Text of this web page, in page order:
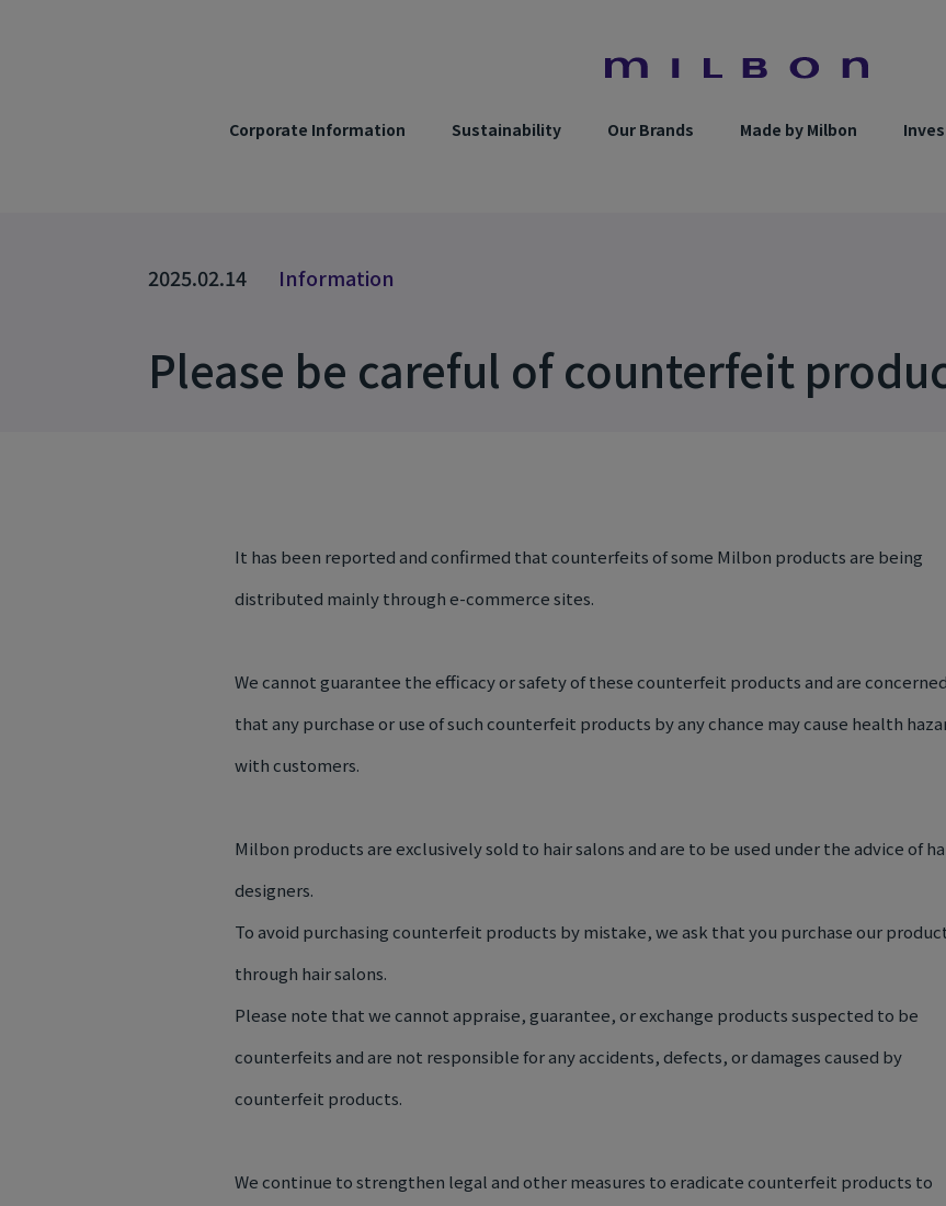
Corporate Information Sustainability Our Brands Made by Milbon
2025.02.14 Information
Please be careful of counterfeit
It has been reported and confirmed that counterfeits of some Milbon products are being
distributed mainly through e-commerce sites.
We cannot guarantee the efficacy or safety of these counterfeit products and are concerned
that any purchase or use of such counterfeit products by any chance may cause health
with customers.
Milbon products are exclusively sold to hair salons and are to be used under the advice of
designers.
To avoid purchasing counterfeit products by mistake, we ask that you purchase our
through hair salons.
Please note that we cannot appraise, guarantee, or exchange products suspected to be
counterfeits and are not responsible for any accidents, defects, or damages caused by
counterfeit products.
We continue to strengthen legal and other measures to eradicate counterfeit products to